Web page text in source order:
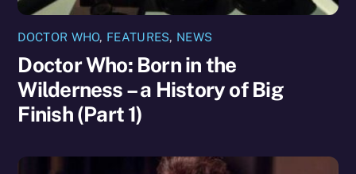
DOCTOR WHO, FEATURES, NEWS
Doctor Who: Born in the
Wilderness – a History of Big
Finish (Part 1)